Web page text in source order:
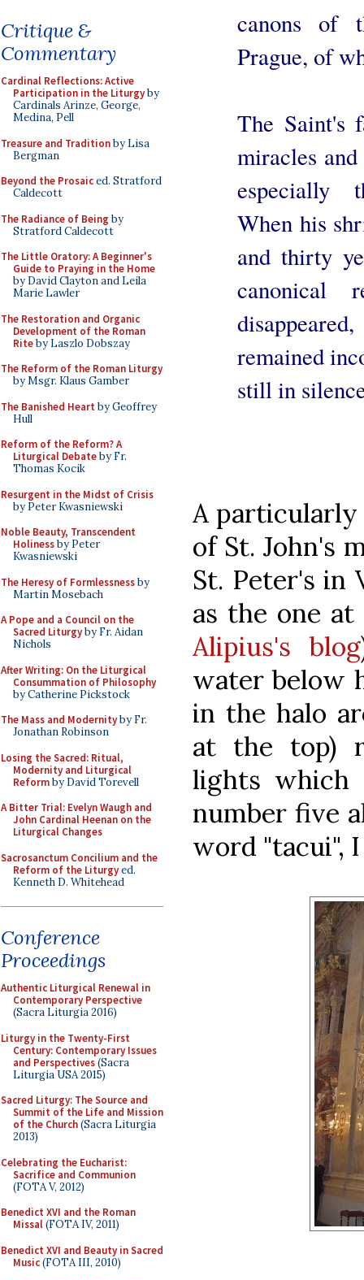
Critique &
Commentary
Cardinal Reflections: Active
Participation in the Liturgyby
Cardinals Arinze, George,
Medina, Pell
Treasure and Traditionby Lisa
Bergman
Beyond the Prosaiced. Stratford
Caldecott
The Radiance of Being by
Stratford Caldecott
The Little Oratory: A Beginner's
Guide to Praying in the Home
by David Clayton and Leila
Marie Lawler
The Restoration and Organic
Development of the Roman
Riteby Laszlo Dobszay
The Reform of the Roman Liturgy
by Msgr. Klaus Gamber
The Banished Heart by Geoffrey
Hull
Reform of the Reform? A
Liturgical Debateby Fr.
Thomas Kocik
Resurgent in the Midst of Crisis
by Peter Kwasniewski
Noble Beauty, Transcendent
Holinessby Peter
Kwasniewski
The Heresy of Formlessnessby
Martin Mosebach
A Pope and a Council on the
Sacred Liturgyby Fr. Aidan
Nichols
After Writing: On the Liturgical
Consummation of Philosophy
by Catherine Pickstock
The Mass and Modernityby Fr.
Jonathan Robinson
Losing the Sacred: Ritual,
Modernity and Liturgical
Reformby David Torevell
A Bitter Trial: Evelyn Waugh and
John Cardinal Heenan on the
Liturgical Changes
Sacrosanctum Concilium and the
Reform of the Liturgyed.
Kenneth D. Whitehead
Conference
Proceedings
Authentic Liturgical Renewal in
Contemporary Perspective
(Sacra Liturgia 2016)
Liturgy in the Twenty-First
Century: Contemporary Issues
and Perspectives(Sacra
Liturgia USA 2015)
Sacred Liturgy: The Source and
Summit of the Life and Mission
of the Church(Sacra Liturgia
2013)
Celebrating the Eucharist:
Sacrifice and Communion
(FOTA V, 2012)
Benedict XVI and the Roman
Missal(FOTA IV, 2011)
Benedict XVI and Beauty in Sacred
Music(FOTA III, 2010)
canons of
Prague, of
The Saint's
miracles
especially
When his
and thirty
canonical
remained
still in
A particularly
of St. John's
St. Peter's in
as the one
Alipius's blog
water below
in the halo
at the top)
lights which
number five
word "tacui",